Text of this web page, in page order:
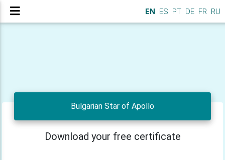
EN ES PT DE FR RU
Bulgarian Star of Apollo
Download your free certificate